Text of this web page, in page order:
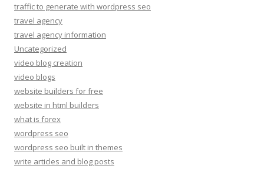
traffic to generate with wordpress seo
travel agency
travel agency information
Uncategorized
video blog creation
video blogs
website builders for free
website in html builders
what is forex
wordpress seo
wordpress seo built in themes
write articles and blog posts